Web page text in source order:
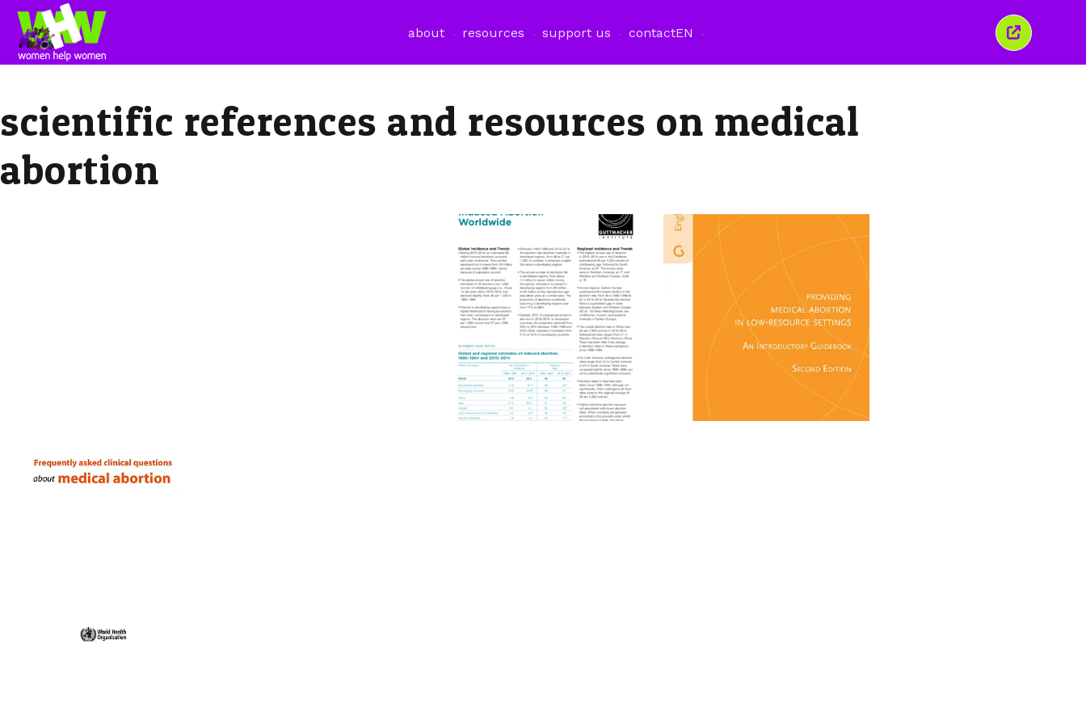
about resources support us contactEN
Close
this
scientific references and resources on medical
abortion